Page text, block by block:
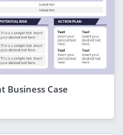
Business Case